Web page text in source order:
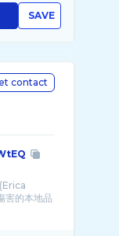
SAVE
contact
的本地品